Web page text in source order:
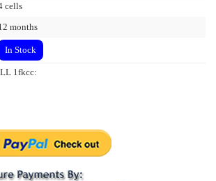
cells
months
In Stock
1fkcc: